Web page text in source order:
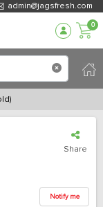
admin@jagsfresh.com
0
Share
Notify me